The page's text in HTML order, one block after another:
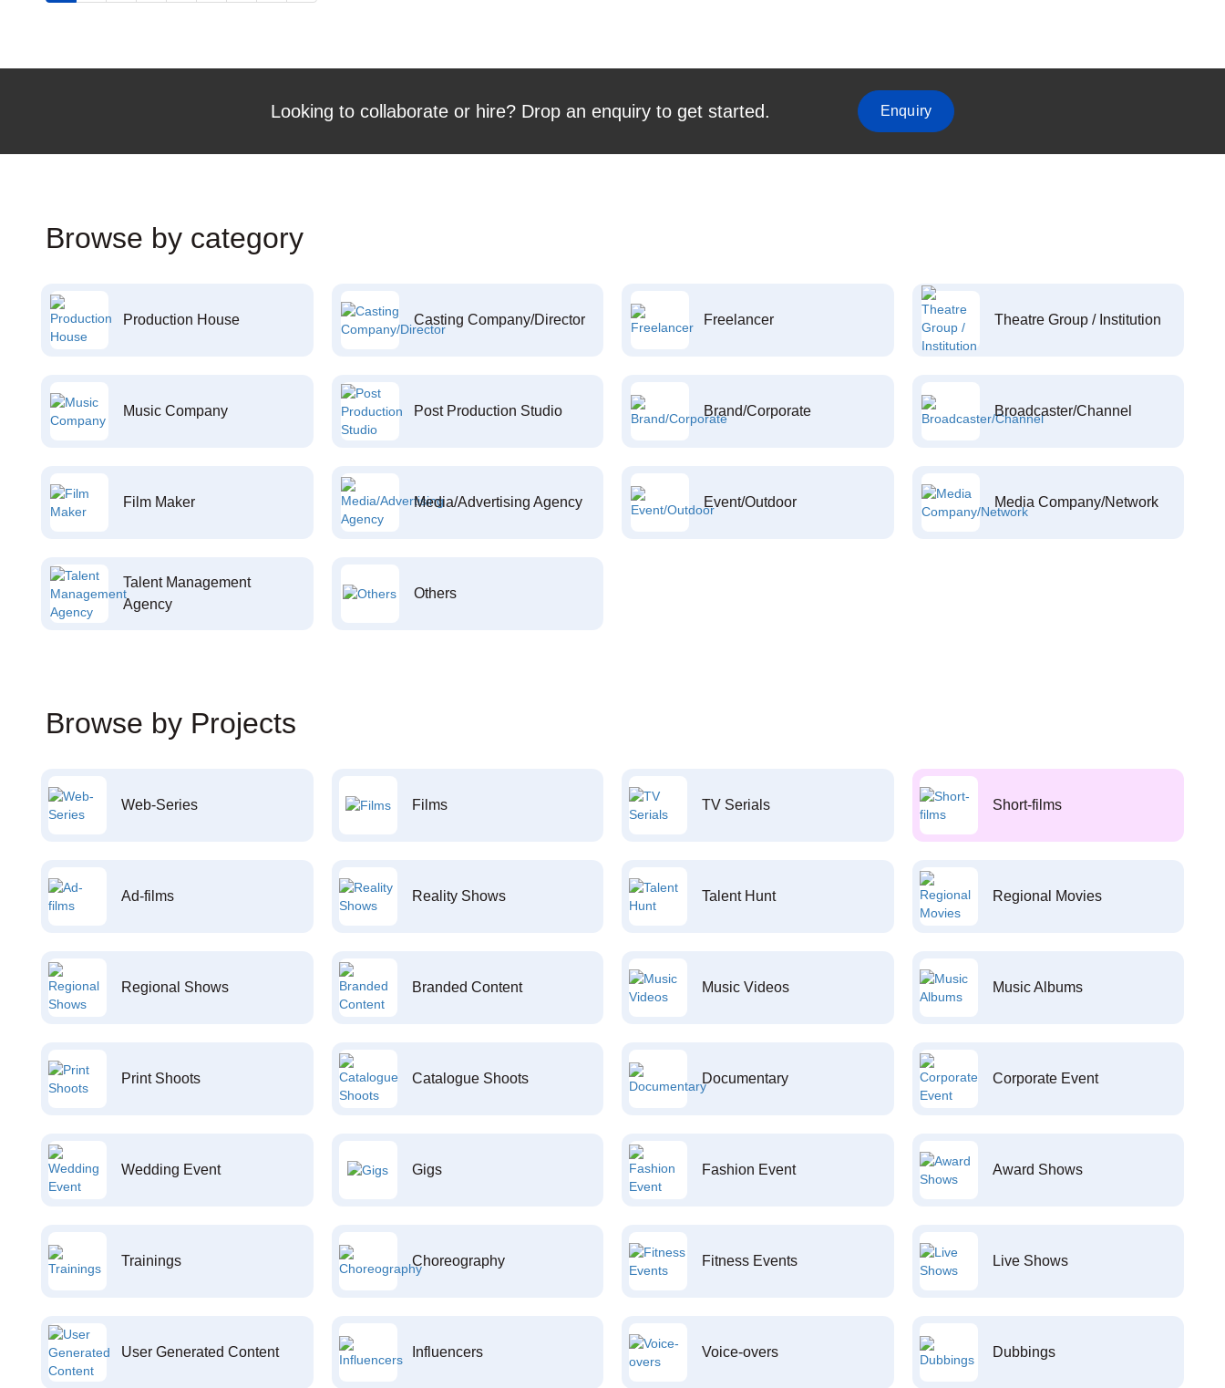
Looking to collaborate or hire? Drop an enquiry to get started. Enquiry
Browse by category
Production House Casting Company/Director Freelancer Theatre Group / Institution
Music Company Post Production Studio Brand/Corporate Broadcaster/Channel
Film Maker Media/Advertising Agency Event/Outdoor Media Company/Network
Talent Management
Agency
Others
Browse by Projects
Web-Series Films TV Serials Short-films
Ad-films Reality Shows Talent Hunt Regional Movies
Regional Shows Branded Content Music Videos Music Albums
Print Shoots Catalogue Shoots Documentary Corporate Event
Wedding Event Gigs Fashion Event Award Shows
Trainings Choreography Fitness Events Live Shows
User Generated Content Influencers Voice-overs Dubbings